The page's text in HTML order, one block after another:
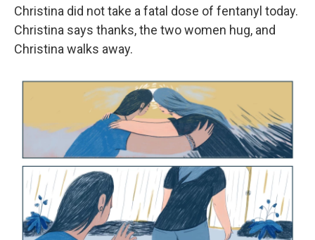
Christina did not take a fatal dose of fentanyl today.
Christina says thanks, the two women hug, and
Christina walks away.